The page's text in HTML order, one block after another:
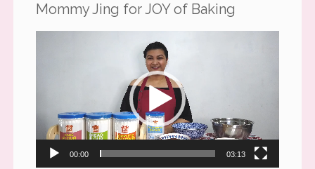
Mommy Jing for JOY of Baking
00:00 03:13